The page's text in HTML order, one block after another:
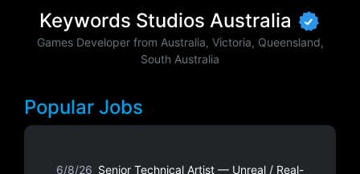
Keywords Studios Australia
Games Developer from Australia, Victoria, Queensland,
South Australia
Popular Jobs
6/8/26 Senior Technical Artist — Unreal / Real-